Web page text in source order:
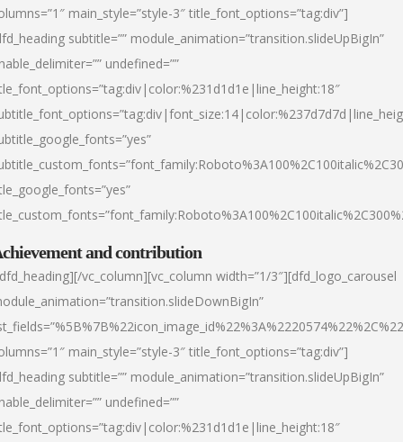
main_style=”style-3″ title_font_options=”tag:div”]
subtitle=”” module_animation=”transition.slideUpBigIn”
undefined=””
and contribution
vc_column][vc_column width=”1/3″][dfd_logo_carousel
main_style=”style-3″ title_font_options=”tag:div”]
subtitle=”” module_animation=”transition.slideUpBigIn”
undefined=””